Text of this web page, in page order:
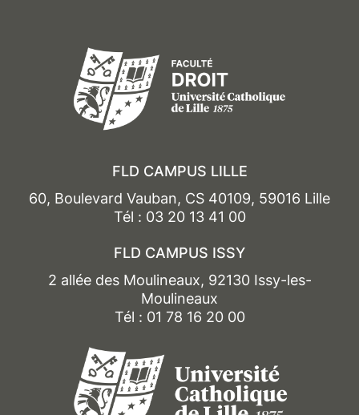
FLD CAMPUS LILLE
60, Boulevard Vauban, CS 40109, 59016 Lille
Tél : 03 20 13 41 00
FLD CAMPUS ISSY
2 allée des Moulineaux, 92130 Issy-les-
Moulineaux
Tél : 01 78 16 20 00